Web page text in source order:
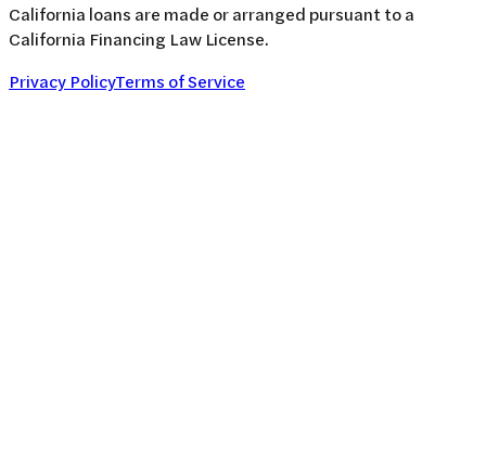
California loans are made or arranged pursuant to a
California Financing Law License.
Privacy PolicyTerms of Service